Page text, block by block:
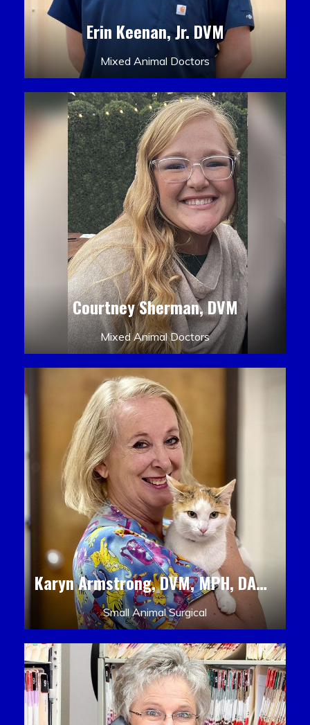
Erin Keenan, Jr. DVM
Mixed Animal Doctors
Courtney Sherman, DVM
Mixed Animal Doctors
Karyn Armstrong, DVM, MPH, DACLAM, DACVPM
Small Animal Surgical